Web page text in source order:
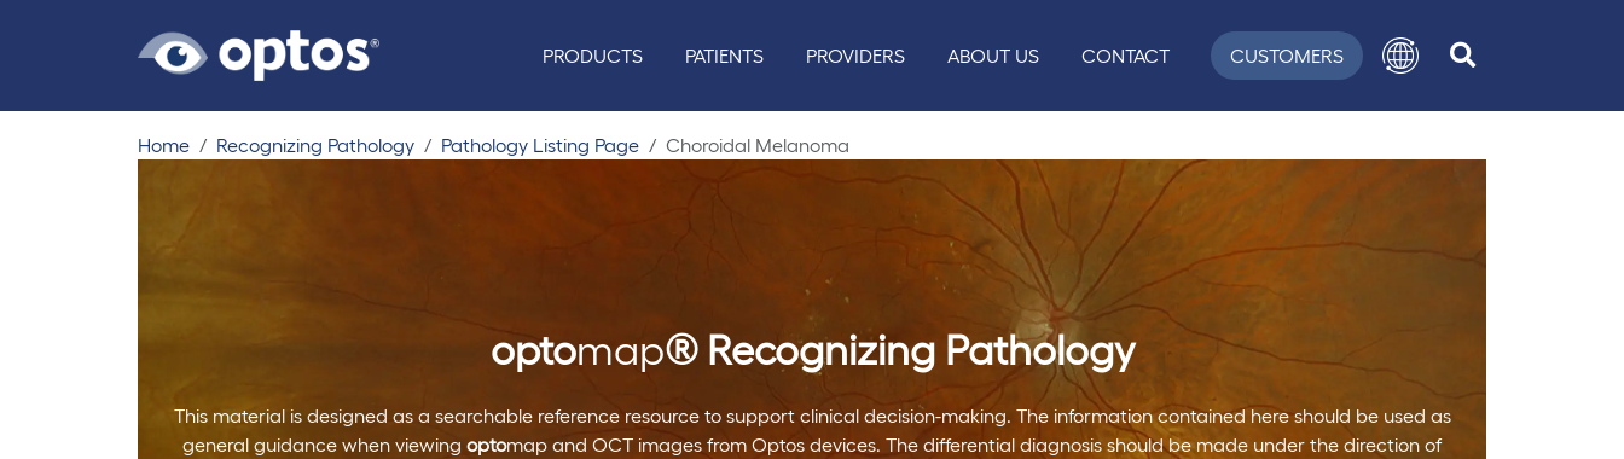
PRODUCTS PATIENTS PROVIDERS ABOUT US CONTACT CUSTOMERS
Home Recognizing Pathology Pathology Listing Page Choroidal Melanoma
optomap®Recognizing Pathology
This material is designed as a searchable reference resource to support clinical decision-making. The information contained here should be used as
general guidance when viewing optomap and OCT images from Optos devices. The differential diagnosis should be made under the direction of